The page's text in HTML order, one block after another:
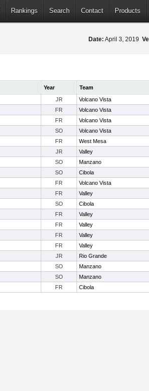
Rankings Search Contact Products
Date: April 3, 2019
Year Team
JR Volcano Vista
FR Volcano Vista
FR Volcano Vista
SO Volcano Vista
FR West Mesa
JR Valley
SO Manzano
SO Cibola
FR Volcano Vista
FR Valley
SO Cibola
FR Valley
FR Valley
FR Valley
FR Valley
JR Rio Grande
SO Manzano
SO Manzano
FR Cibola